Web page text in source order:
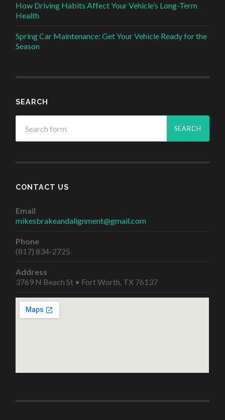
How Driving Habits Affect Your Vehicle’s Long-Term
Health
Spring Car Maintenance: Get Your Vehicle Ready for the
Season
SEARCH
CONTACT US
Email
mikesbrakeandalignment@gmail.com
Phone
(817) 834-2725
Address
3769 N Beach St • Fort Worth, TX 76137